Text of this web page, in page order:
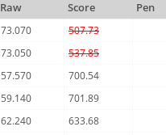
Raw Score
Pen
73.070
507.73
73.050
537.85
57.570
700.54
59.140
701.89
62.240
633.68